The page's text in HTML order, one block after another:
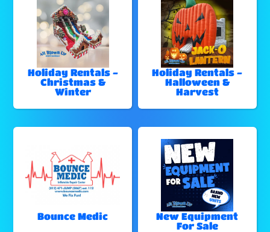
Holiday Rentals -
Christmas &
Winter
Holiday Rentals -
Halloween &
Harvest
Bounce Medic
New Equipment
For Sale